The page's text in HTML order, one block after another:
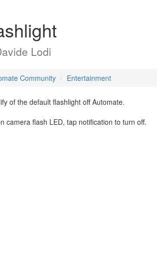
Lodi
Community Entertainment
of the default flashlight off Automate.
camera flash LED, tap notification to turn off.